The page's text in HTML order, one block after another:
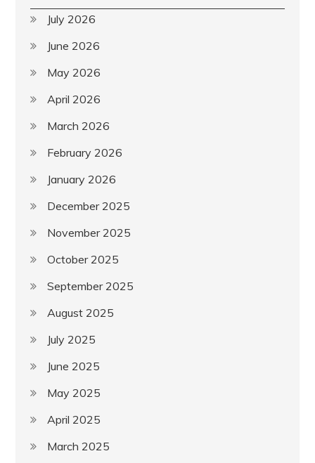
July 2026
June 2026
May 2026
April 2026
March 2026
February 2026
January 2026
December 2025
November 2025
October 2025
September 2025
August 2025
July 2025
June 2025
May 2025
April 2025
March 2025